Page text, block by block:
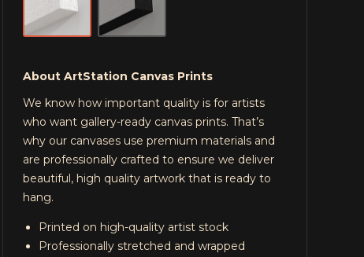
About ArtStation Canvas Prints
We know how important quality is for artists
who want gallery-ready canvas prints. That’s
why our canvases use premium materials and
are professionally crafted to ensure we deliver
beautiful, high quality artwork that is ready to
hang.
Printed on high-quality artist stock
Professionally stretched and wrapped